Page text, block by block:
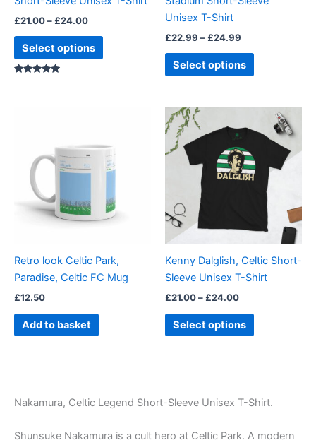
£21.00– £24.00
Select options
on
product
page
Unisex T-Shirt
£22.99 – £24.99
Select options
on
page
Retro look Celtic Park,
Paradise, Celtic FC Mug
£12.50
Add to basket
Kenny Dalglish, Celtic Short-
Sleeve Unisex T-Shirt
£21.00– £24.00
£21.00
through
£24.00
Select options
product
multiple
variants.
The
options
may
chosen
on
product
page
Nakamura, Celtic Legend Short-Sleeve Unisex T-Shirt.
Shunsuke Nakamura is a cult hero at Celtic Park. A modern